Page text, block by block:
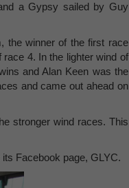
a Gypsy sailed by Guy
the winner of the first race
4. In the lighter wind of
and Alan Keen was the
and came out ahead on
stronger wind races. This
its Facebook page, GLYC.